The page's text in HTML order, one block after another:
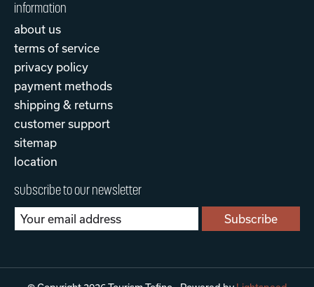
information
about us
terms of service
privacy policy
payment methods
shipping & returns
customer support
sitemap
location
subscribe to our newsletter
Subscribe